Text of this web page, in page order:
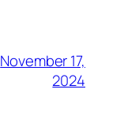
November 17,
2024